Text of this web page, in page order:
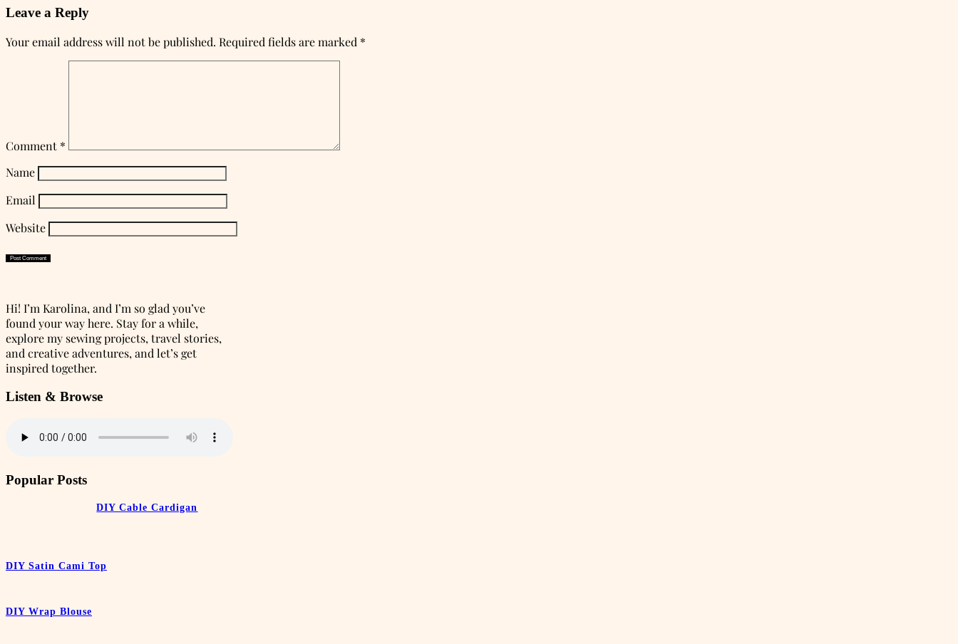
Leave a Reply
Your email address will not be published. Required fields are marked *
Comment *
Name
Email
Website
Hi! I’m Karolina, and I’m so glad you’ve
found your way here. Stay for a while,
explore my sewing projects, travel stories,
and creative adventures, and let’s get
inspired together.
Listen & Browse
Popular Posts
DIY Cable Cardigan
DIY Satin Cami Top
DIY Wrap Blouse